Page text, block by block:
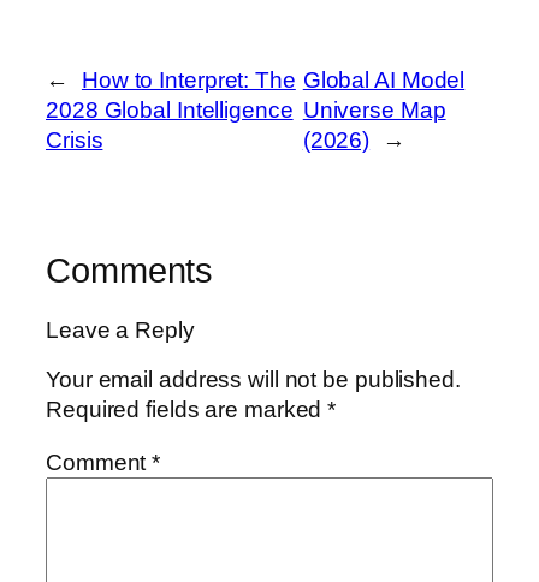
←
How to Interpret: The
2028 Global Intelligence
Crisis
Global AI Model
Universe Map
(2026)
→
Comments
Leave a Reply
Your email address will not be published.
Required fields are marked*
Comment*